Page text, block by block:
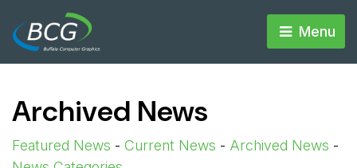
Menu
Archived News
Featured News - Current News - Archived News -